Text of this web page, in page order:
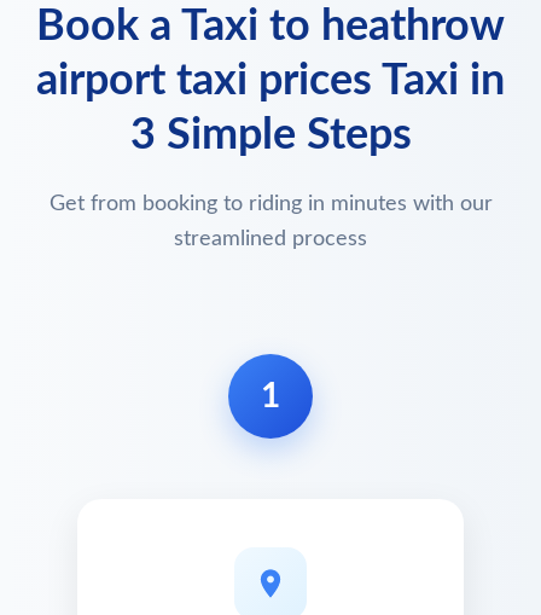
Book a Taxi to heathrow
airport taxi prices Taxi in
3 Simple Steps
Get from booking to riding in minutes with our
streamlined process
1